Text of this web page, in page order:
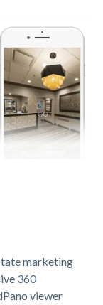
marketing
360
viewer